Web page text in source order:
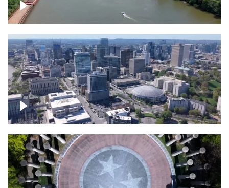
Cumberland River in Nashville
Crossing over Downtown Nashville